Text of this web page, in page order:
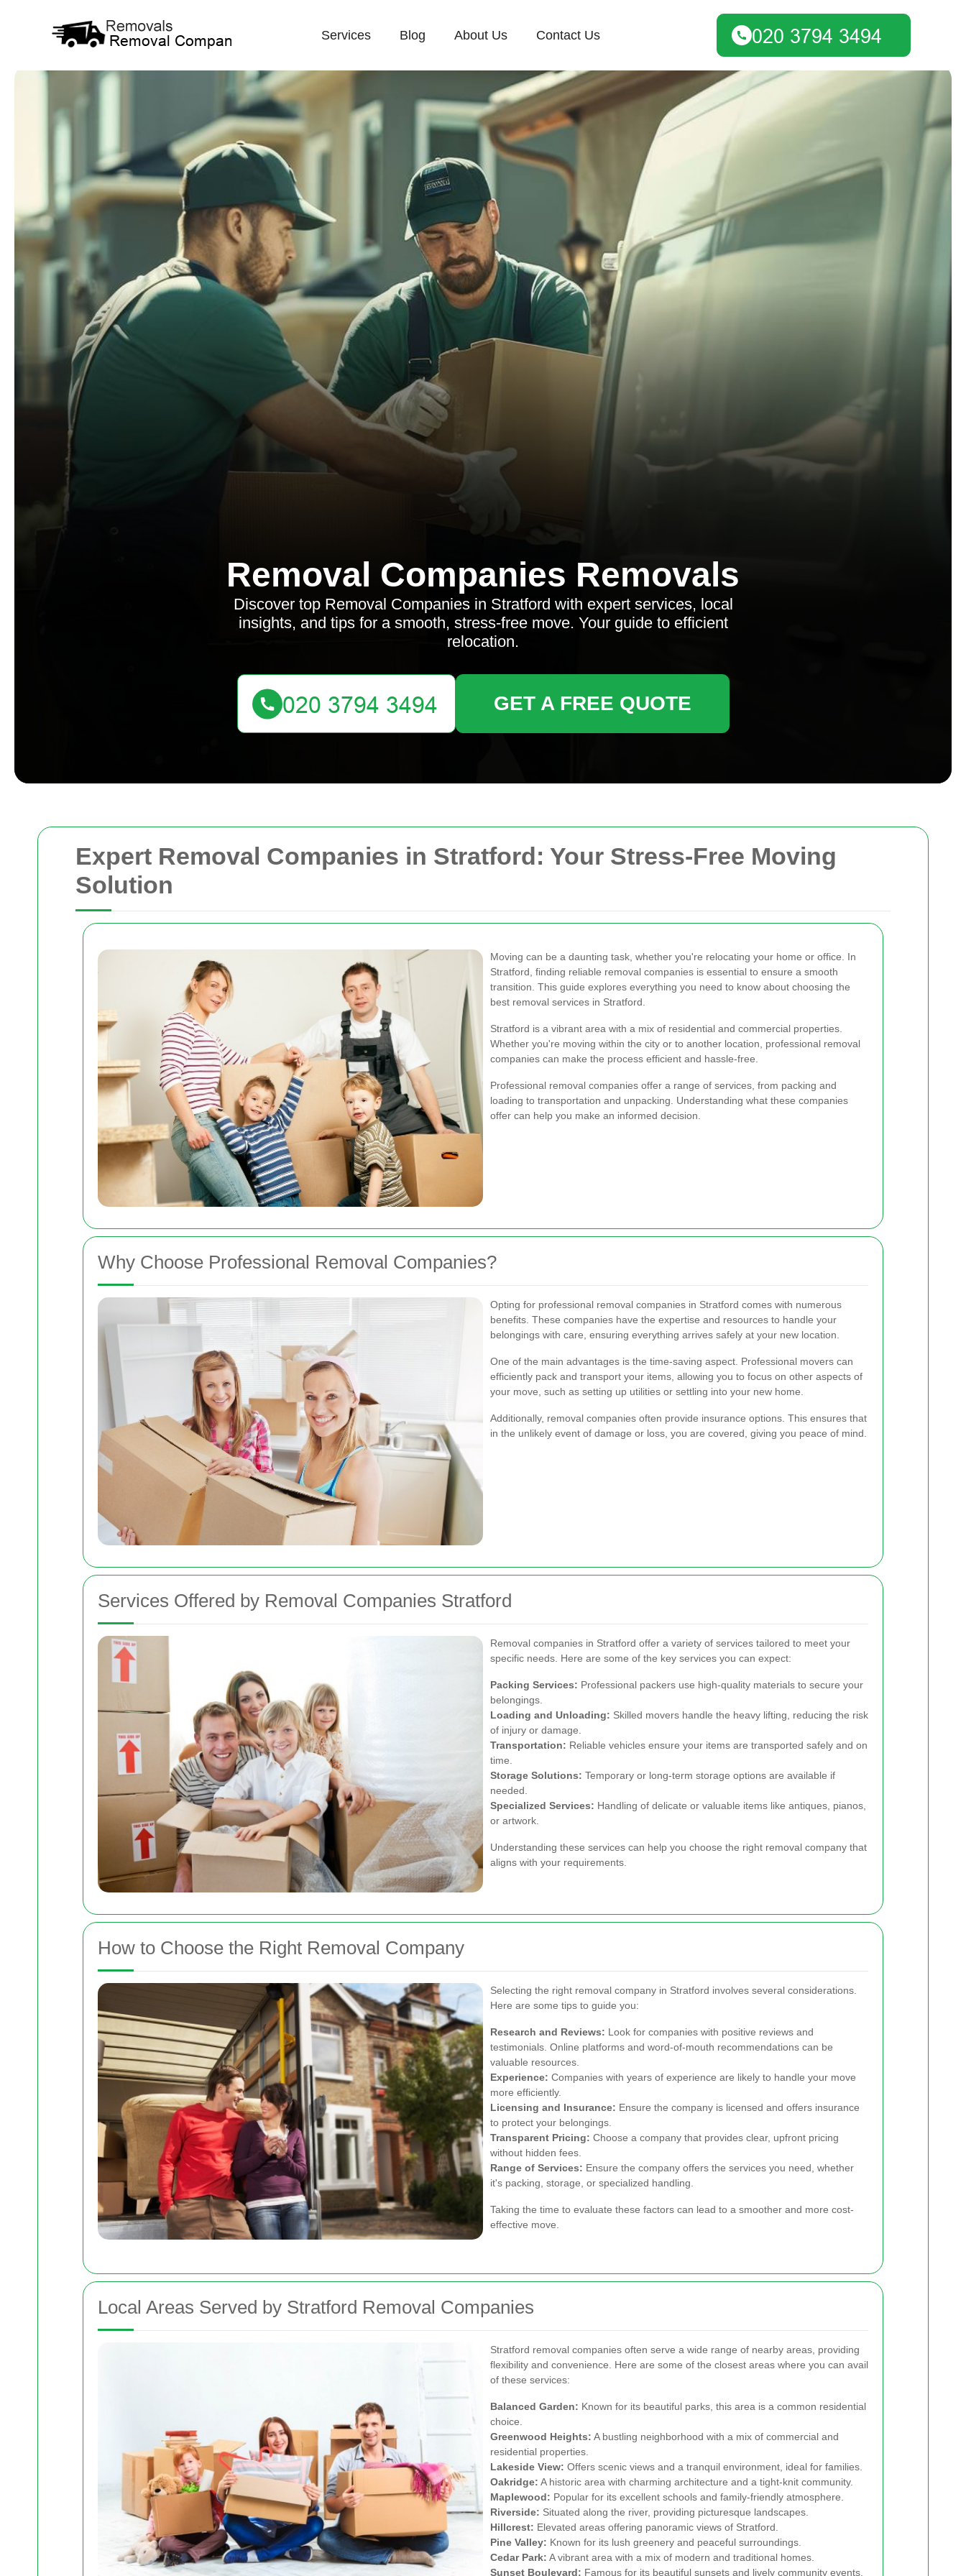
Expert Removal Companies in Stratford: Your Stress-Free Moving
Solution
Moving can be a daunting task, whether you're relocating your home or office. In
Stratford, finding reliable removal companies is essential to ensure a smooth
transition. This guide explores everything you need to know about choosing the
best removal services in Stratford.
Stratford is a vibrant area with a mix of residential and commercial properties.
Whether you're moving within the city or to another location, professional removal
companies can make the process efficient and hassle-free.
Professional removal companies offer a range of services, from packing and
loading to transportation and unpacking. Understanding what these companies
offer can help you make an informed decision.
Why Choose Professional Removal Companies?
Opting for professional removal companies in Stratford comes with numerous
benefits. These companies have the expertise and resources to handle your
belongings with care, ensuring everything arrives safely at your new location.
One of the main advantages is the time-saving aspect. Professional movers can
efficiently pack and transport your items, allowing you to focus on other aspects of
your move, such as setting up utilities or settling into your new home.
Additionally, removal companies often provide insurance options. This ensures that
in the unlikely event of damage or loss, you are covered, giving you peace of mind.
Services Offered by Removal Companies Stratford
Removal companies in Stratford offer a variety of services tailored to meet your
specific needs. Here are some of the key services you can expect:
Packing Services: Professional packers use high-quality materials to secure your
belongings.
Loading and Unloading: Skilled movers handle the heavy lifting, reducing the risk
of injury or damage.
Transportation: Reliable vehicles ensure your items are transported safely and on
time.
Storage Solutions: Temporary or long-term storage options are available if
needed.
Specialized Services: Handling of delicate or valuable items like antiques, pianos,
or artwork.
Understanding these services can help you choose the right removal company that
aligns with your requirements.
How to Choose the Right Removal Company
Selecting the right removal company in Stratford involves several considerations.
Here are some tips to guide you:
Research and Reviews: Look for companies with positive reviews and
testimonials. Online platforms and word-of-mouth recommendations can be
valuable resources.
Experience: Companies with years of experience are likely to handle your move
more efficiently.
Licensing and Insurance: Ensure the company is licensed and offers insurance
to protect your belongings.
Transparent Pricing: Choose a company that provides clear, upfront pricing
without hidden fees.
Range of Services: Ensure the company offers the services you need, whether
it's packing, storage, or specialized handling.
Taking the time to evaluate these factors can lead to a smoother and more cost-
effective move.
Local Areas Served by Stratford Removal Companies
Stratford removal companies often serve a wide range of nearby areas, providing
flexibility and convenience. Here are some of the closest areas where you can avail
of these services:
Balanced Garden: Known for its beautiful parks, this area is a common residential
choice.
Greenwood Heights: A bustling neighborhood with a mix of commercial and
residential properties.
Lakeside View: Offers scenic views and a tranquil environment, ideal for families.
Oakridge: A historic area with charming architecture and a tight-knit community.
Maplewood: Popular for its excellent schools and family-friendly atmosphere.
Riverside: Situated along the river, providing picturesque landscapes.
Hillcrest: Elevated areas offering panoramic views of Stratford.
Pine Valley: Known for its lush greenery and peaceful surroundings.
Cedar Park: A vibrant area with a mix of modern and traditional homes.
Sunset Boulevard: Famous for its beautiful sunsets and lively community events.
Services Blog About Us Contact Us
Removal Companies Removals
Discover top Removal Companies in Stratford with expert services, local
insights, and tips for a smooth, stress-free move. Your guide to efficient
relocation.
GET A FREE QUOTE